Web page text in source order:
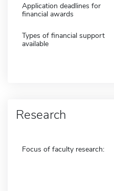
Application deadlines for
financial awards
Types of financial support
available
Research
Focus of faculty research: